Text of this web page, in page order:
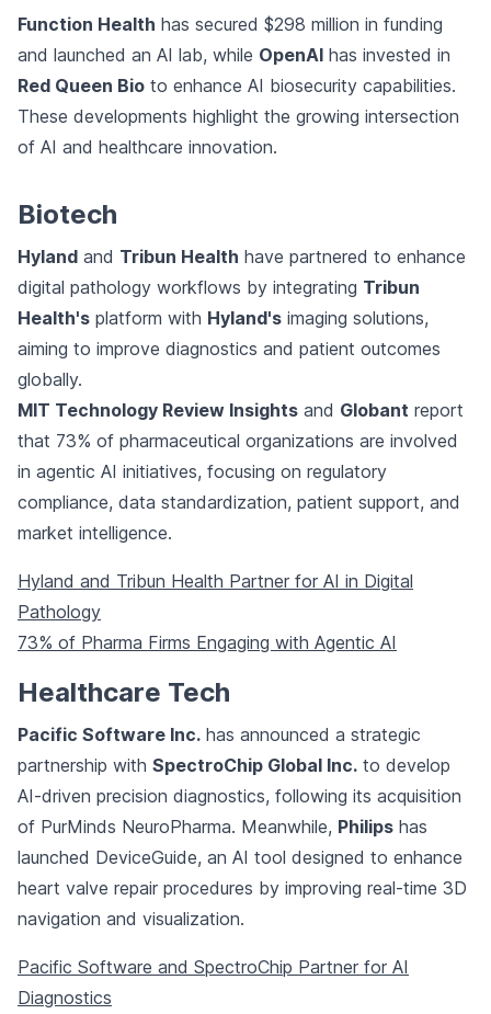
Function Health has secured $298 million in funding
and launched an AI lab, while OpenAI has invested in
Red Queen Bio to enhance AI biosecurity capabilities.
These developments highlight the growing intersection
of AI and healthcare innovation.
Biotech
Hyland and Tribun Health have partnered to enhance
digital pathology workflows by integrating Tribun
Health's platform with Hyland's imaging solutions,
aiming to improve diagnostics and patient outcomes
globally.
MIT Technology Review Insights and Globant report
that 73% of pharmaceutical organizations are involved
in agentic AI initiatives, focusing on regulatory
compliance, data standardization, patient support, and
market intelligence.
Hyland and Tribun Health Partner for AI in Digital
Pathology
73% of Pharma Firms Engaging with Agentic AI
Healthcare Tech
Pacific Software Inc. has announced a strategic
partnership with SpectroChip Global Inc. to develop
AI-driven precision diagnostics, following its acquisition
of PurMinds NeuroPharma. Meanwhile, Philips has
launched DeviceGuide, an AI tool designed to enhance
heart valve repair procedures by improving real-time 3D
navigation and visualization.
Pacific Software and SpectroChip Partner for AI
Diagnostics